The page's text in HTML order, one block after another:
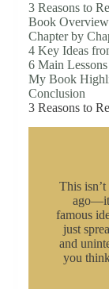
3 Reasons to
Book Overview
Chapter by
4 Key Ideas
6 Main
My Book
Conclusion
3 Reasons to
This
famous
just
and
you